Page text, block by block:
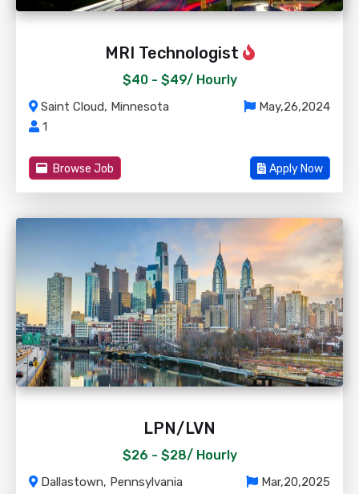
MRI Technologist
$40 - $49/ Hourly
Saint Cloud, Minnesota
May,26,2024
1
Browse Job Apply Now
LPN/LVN
$26 - $28/ Hourly
Dallastown, Pennsylvania
Mar,20,2025